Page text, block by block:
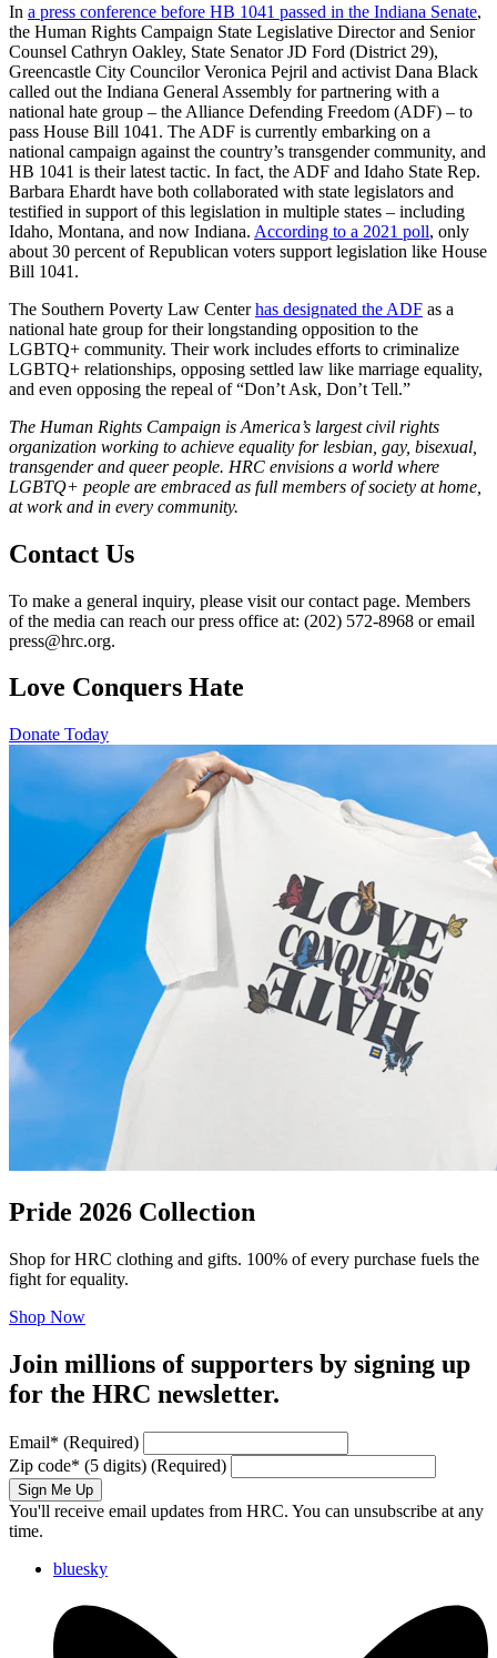
In a press conference before HB 1041 passed in the Indiana Senate,
the Human Rights Campaign State Legislative Director and Senior
Counsel Cathryn Oakley, State Senator JD Ford (District 29),
Greencastle City Councilor Veronica Pejril and activist Dana Black
called out the Indiana General Assembly for partnering with a
national hate group – the Alliance Defending Freedom (ADF) – to
pass House Bill 1041. The ADF is currently embarking on a
national campaign against the country’s transgender community, and
HB 1041 is their latest tactic. In fact, the ADF and Idaho State Rep.
Barbara Ehardt have both collaborated with state legislators and
testified in support of this legislation in multiple states – including
Idaho, Montana, and now Indiana. According to a 2021 poll, only
about 30 percent of Republican voters support legislation like House
Bill 1041.
The Southern Poverty Law Centerhas designated the ADF as a
national hate group for their longstanding opposition to the
LGBTQ+ community. Their work includes efforts to criminalize
LGBTQ+ relationships, opposing settled law like marriage equality,
and even opposing the repeal of “Don’t Ask, Don’t Tell.”
The Human Rights Campaign is America’s largest civil rights
organization working to achieve equality for lesbian, gay, bisexual,
transgender and queer people. HRC envisions a world where
LGBTQ+ people are embraced as full members of society at home,
at work and in every community.
Contact Us
To make a general inquiry, please visit our contact page. Members
of the media can reach our press office at: (202) 572-8968 or email
press@hrc.org.
Love Conquers Hate
Donate Today
Pride 2026 Collection
Shop for HRC clothing and gifts. 100% of every purchase fuels the
fight for equality.
Shop Now
Join millions of supporters by signing up
for the HRC newsletter.
Email* (Required)
Zip code* (5 digits) (Required)
Sign Me Up
You'll receive email updates from HRC. You can unsubscribe at any
time.
bluesky